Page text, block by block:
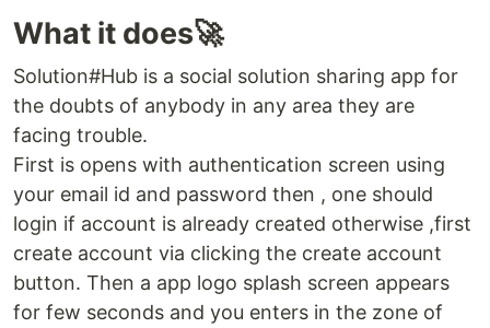
What it does🚀
Solution#Hub is a social solution sharing app for
the doubts of anybody in any area they are
facing trouble.
First is opens with authentication screen using
your email id and password then , one should
login if account is already created otherwise ,first
create account via clicking the create account
button. Then a app logo splash screen appears
for few seconds and you enters in the zone of